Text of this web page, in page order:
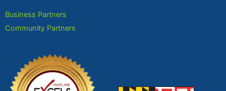
Business Partners
Community Partners